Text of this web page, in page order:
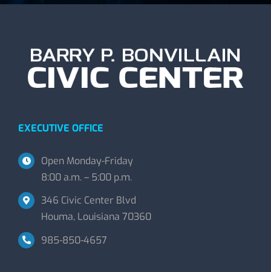
EXECUTIVE OFFICE
Open Monday-Friday
8:00 a.m. – 5:00 p.m.
346 Civic Center Blvd
Houma, Louisiana 70360
985-850-4657